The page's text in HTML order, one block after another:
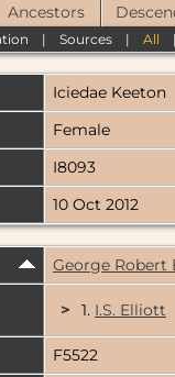
Ancestors
|Sources |All
Iciedae Keeton
Female
I8093
10 Oct 2012
George Robert
> 1. I.S. Elliott
F5522